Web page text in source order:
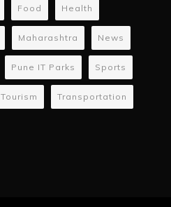
Food Health
Maharashtra News
Pune IT Parks Sports
Tourism Transportation